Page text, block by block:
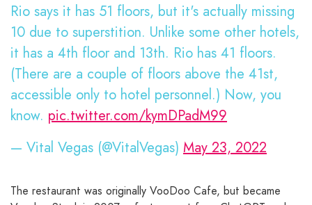
Rio says it has 51 floors, but it's actually missing
10 due to superstition. Unlike some other hotels,
it has a 4th floor and 13th. Rio has 41 floors.
(There are a couple of floors above the 41st,
accessible only to hotel personnel.) Now, you
know. pic.twitter.com/kymDPadM99
— Vital Vegas (@VitalVegas) May 23, 2022
The restaurant was originally VooDoo Cafe, but became